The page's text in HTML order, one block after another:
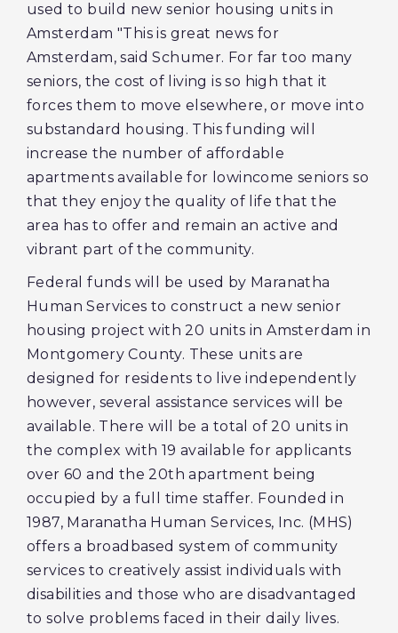
used to build new senior housing units in
Amsterdam "This is great news for
Amsterdam, said Schumer. For far too many
seniors, the cost of living is so high that it
forces them to move elsewhere, or move into
substandard housing. This funding will
increase the number of affordable
apartments available for lowincome seniors so
that they enjoy the quality of life that the
area has to offer and remain an active and
vibrant part of the community.
Federal funds will be used by Maranatha
Human Services to construct a new senior
housing project with 20 units in Amsterdam in
Montgomery County. These units are
designed for residents to live independently
however, several assistance services will be
available. There will be a total of 20 units in
the complex with 19 available for applicants
over 60 and the 20th apartment being
occupied by a full time staffer. Founded in
1987, Maranatha Human Services, Inc. (MHS)
offers a broadbased system of community
services to creatively assist individuals with
disabilities and those who are disadvantaged
to solve problems faced in their daily lives.